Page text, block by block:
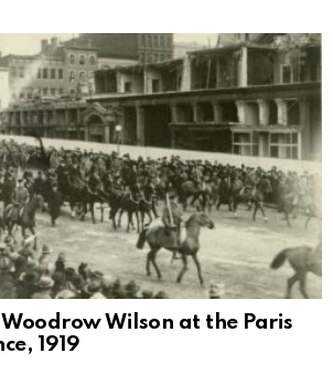
Woodrow Wilson at the Paris
1919